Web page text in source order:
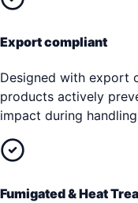
Export compliant
Designed with export
products actively
impact during
Fumigated & Heat